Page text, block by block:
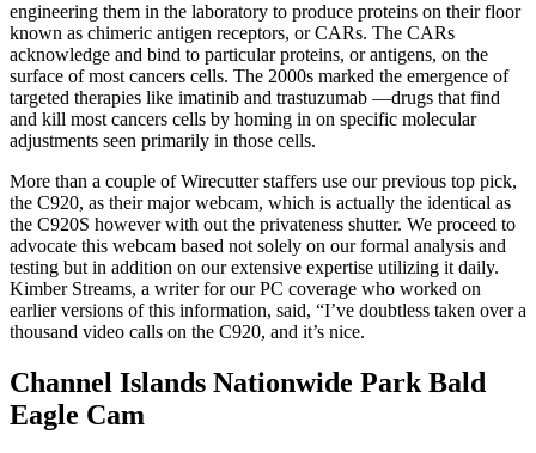
engineering them in the laboratory to produce proteins on their floor
known as chimeric antigen receptors, or CARs. The CARs
acknowledge and bind to particular proteins, or antigens, on the
surface of most cancers cells. The 2000s marked the emergence of
targeted therapies like imatinib and trastuzumab —drugs that find
and kill most cancers cells by homing in on specific molecular
adjustments seen primarily in those cells.
More than a couple of Wirecutter staffers use our previous top pick,
the C920, as their major webcam, which is actually the identical as
the C920S however with out the privateness shutter. We proceed to
advocate this webcam based not solely on our formal analysis and
testing but in addition on our extensive expertise utilizing it daily.
Kimber Streams, a writer for our PC coverage who worked on
earlier versions of this information, said, “I’ve doubtless taken over a
thousand video calls on the C920, and it’s nice.
Channel Islands Nationwide Park Bald
Eagle Cam